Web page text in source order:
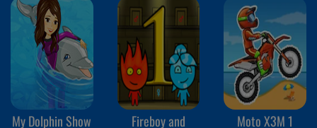
My Dolphin Show
Fireboy and
Moto X3M 1